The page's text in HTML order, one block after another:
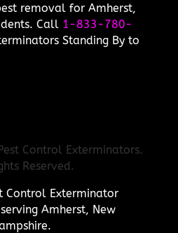
removal for Amherst,
Call 1-833-780-
Standing By to
Control Exterminators.
Reserved.
Control Exterminator
Amherst, New